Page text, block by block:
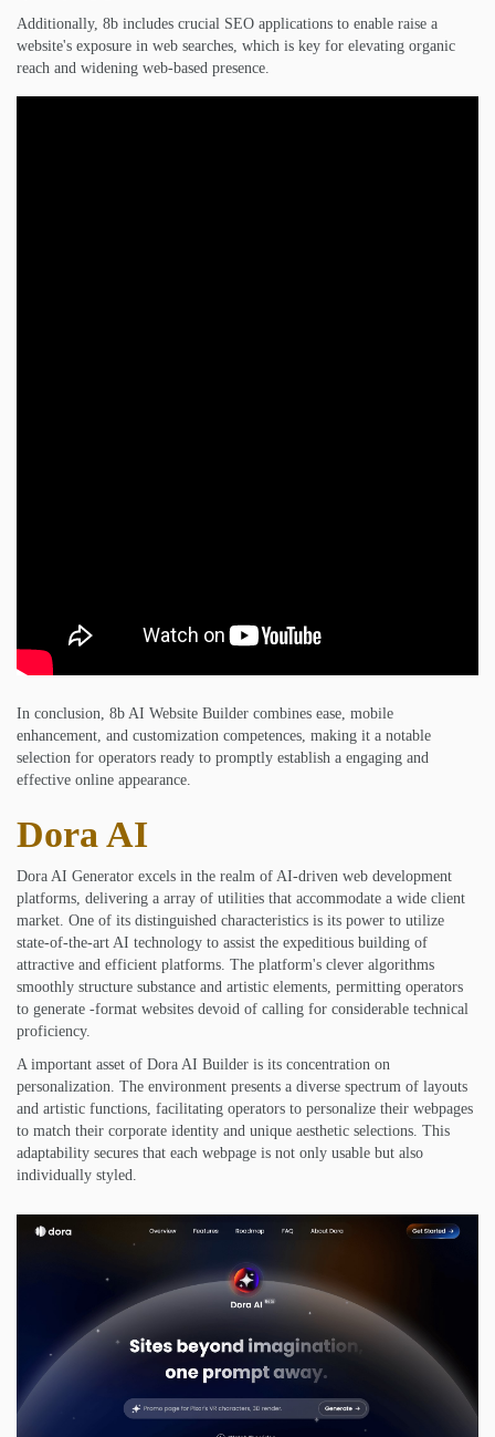
Additionally, 8b includes crucial SEO applications to enable raise a
website's exposure in web searches, which is key for elevating organic
reach and widening web-based presence.
In conclusion, 8b AI Website Builder combines ease, mobile
enhancement, and customization competences, making it a notable
selection for operators ready to promptly establish a engaging and
effective online appearance.
Dora AI
Dora AI Generator excels in the realm of AI-driven web development
platforms, delivering a array of utilities that accommodate a wide client
market. One of its distinguished characteristics is its power to utilize
state-of-the-art AI technology to assist the expeditious building of
attractive and efficient platforms. The platform's clever algorithms
smoothly structure substance and artistic elements, permitting operators
to generate -format websites devoid of calling for considerable technical
proficiency.
A important asset of Dora AI Builder is its concentration on
personalization. The environment presents a diverse spectrum of layouts
and artistic functions, facilitating operators to personalize their webpages
to match their corporate identity and unique aesthetic selections. This
adaptability secures that each webpage is not only usable but also
individually styled.